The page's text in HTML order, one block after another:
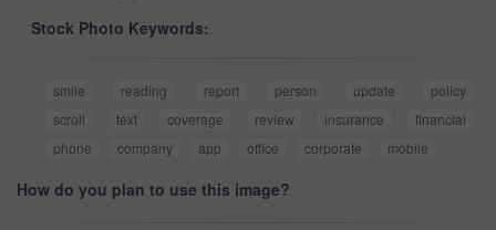
Stock Photo Keywords:
smile reading report person update
policy
scroll
text coverage review insurance
financial
phone
company app office corporate mobile
How do you plan to use this image?